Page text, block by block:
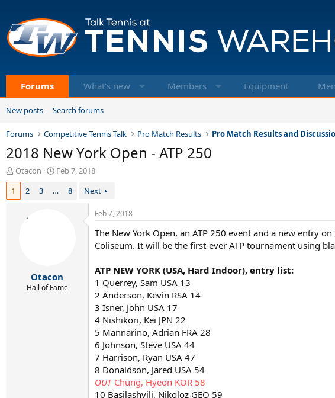
Forums What's new Members Equipment Men
New posts Search forums
Forums Competitive Tennis Talk Pro Match Results Pro Match Results and
2018 New York Open - ATP 250
T
h
e
Otacon
S
a
Feb 7, 2018
1
2 3 … 8 Next
Otacon
Hall of Fame
Feb 7, 2018
The New York Open, an ATP 250 event and a new entry
Coliseum. It will be the first-ever ATP tournament using
ATP NEW YORK (USA, Hard Indoor), entry list:
1 Querrey, Sam USA 13
2 Anderson, Kevin RSA 14
3 Isner, John USA 17
4 Nishikori, Kei JPN 22
5 Mannarino, Adrian FRA 28
6 Johnson, Steve USA 44
7 Harrison, Ryan USA 47
8 Donaldson, Jared USA 54
OUTChung, Hyeon KOR 58
10 Basilashvili, Nikoloz GEO 59